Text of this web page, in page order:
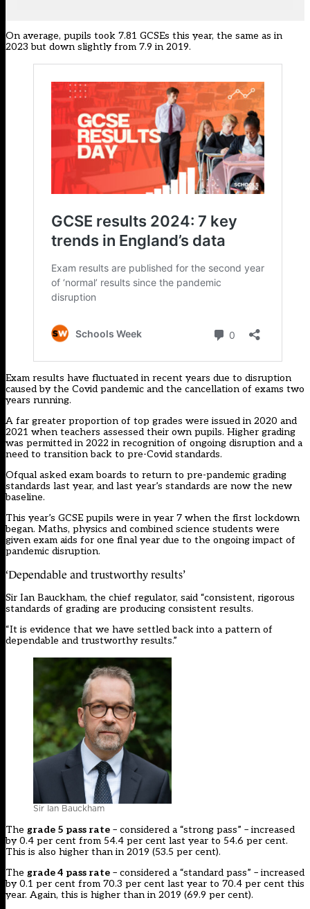
On average, pupils took 7.81 GCSEs this year, the same as in
2023 but down slightly from 7.9 in 2019.
Exam results have fluctuated in recent years due to disruption
caused by the Covid pandemic and the cancellation of exams two
years running.
A far greater proportion of top grades were issued in 2020 and
2021 when teachers assessed their own pupils. Higher grading
was permitted in 2022 in recognition of ongoing disruption and a
need to transition back to pre-Covid standards.
Ofqual asked exam boards to return to pre-pandemic grading
standards last year, and last year’s standards are now the new
baseline.
This year’s GCSE pupils were in year 7 when the first lockdown
began. Maths, physics and combined science students were
given exam aids for one final year due to the ongoing impact of
pandemic disruption.
‘Dependable and trustworthy results’
Sir Ian Bauckham, the chief regulator, said “consistent, rigorous
standards of grading are producing consistent results.​
“It is evidence that we have settled back into a pattern of
dependable and trustworthy results.”
Sir Ian Bauckham
The grade 5 pass rate – considered a “strong pass” – increased
by 0.4 per cent from 54.4 per cent last year to 54.6 per cent.
This is also higher than in 2019 (53.5 per cent).
The grade 4 pass rate – considered a “standard pass” – increased
by 0.1 per cent from 70.3 per cent last year to 70.4 per cent this
year. Again, this is higher than in 2019 (69.9 per cent).